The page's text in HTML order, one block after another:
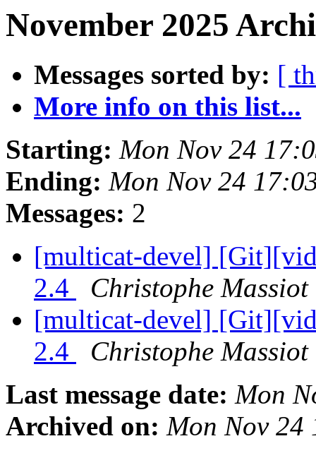
November 2025
Messages sorted by: [
More info on this list...
Starting: Mon Nov 24
Ending: Mon Nov 24
Messages: 2
[multicat-devel]
2.4
Christophe
[multicat-devel]
2.4
Christophe
Last message date: Mon
Archived on: Mon Nov 24